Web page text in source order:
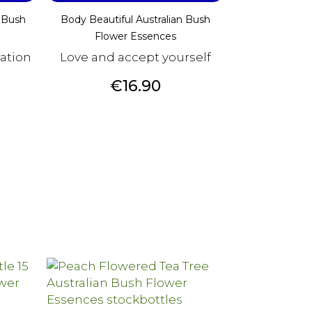
Body Beautiful Australian Bush
Flower Essences
Love and accept yourself
Price
€16.90